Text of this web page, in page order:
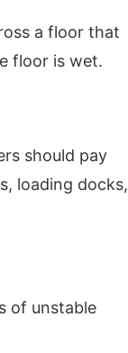
a floor that
floor is wet.
should pay
loading docks,
of unstable